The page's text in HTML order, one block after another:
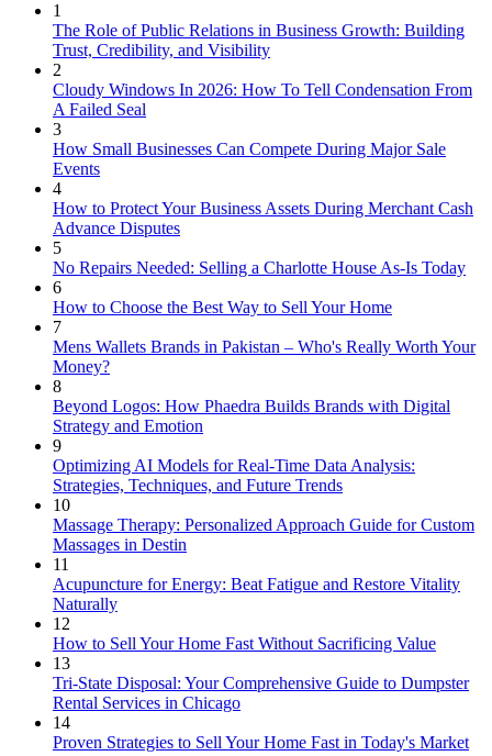
1
The Role of Public Relations in Business Growth: Building
Trust, Credibility, and Visibility
2
Cloudy Windows In 2026: How To Tell Condensation From
A Failed Seal
3
How Small Businesses Can Compete During Major Sale
Events
4
How to Protect Your Business Assets During Merchant Cash
Advance Disputes
5
No Repairs Needed: Selling a Charlotte House As-Is Today
6
How to Choose the Best Way to Sell Your Home
7
Mens Wallets Brands in Pakistan – Who's Really Worth Your
Money?
8
Beyond Logos: How Phaedra Builds Brands with Digital
Strategy and Emotion
9
Optimizing AI Models for Real-Time Data Analysis:
Strategies, Techniques, and Future Trends
10
Massage Therapy: Personalized Approach Guide for Custom
Massages in Destin
11
Acupuncture for Energy: Beat Fatigue and Restore Vitality
Naturally
12
How to Sell Your Home Fast Without Sacrificing Value
13
Tri-State Disposal: Your Comprehensive Guide to Dumpster
Rental Services in Chicago
14
Proven Strategies to Sell Your Home Fast in Today's Market